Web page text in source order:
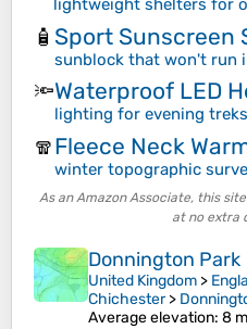
lightweight shelters for
🧴 Sport Sunscreen
sunblock that won't run
🔦Waterproof LED
lighting for evening
🧣Fleece Neck
winter topographic
As an Amazon Associate, this
at no extra
Donnington Park
United Kingdom >
Chichester>
Average elevation: 8 m